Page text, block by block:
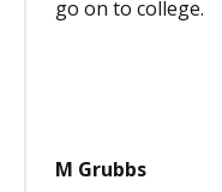
go on to college.
M Grubbs